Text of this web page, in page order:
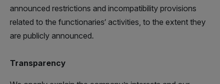
announced restrictions and incompatibility provisions
related to the functionaries‘ activities, to the extent they
are publicly announced.
Transparency